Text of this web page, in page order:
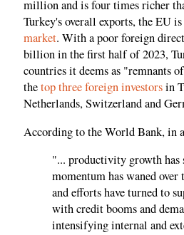
million and is four times richer
Turkey's overall exports, the EU
market. With a poor foreign
billion in the first half of 2023,
countries it deems as "remnants
thetop three foreign investorsin
Netherlands, Switzerland and
According to the World Bank, in
"... productivity growth has
momentum has waned over
and efforts have turned to
with credit booms and
intensifying internal and